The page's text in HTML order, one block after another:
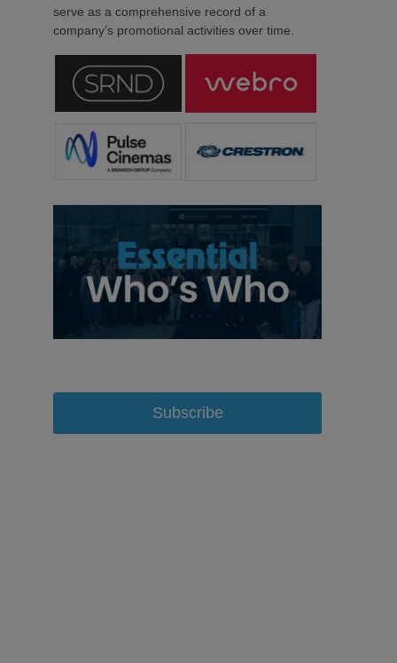
serve as a comprehensive record of a
company’s promotional activities over time.
Subscribe